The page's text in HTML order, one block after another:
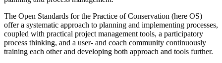
The Open Standards for the Practice of Conservation (here OS)
offer a systematic approach to planning and implementing processes,
coupled with practical project management tools, a participatory
process thinking, and a user- and coach community continuously
training each other and developing both approach and tools further.